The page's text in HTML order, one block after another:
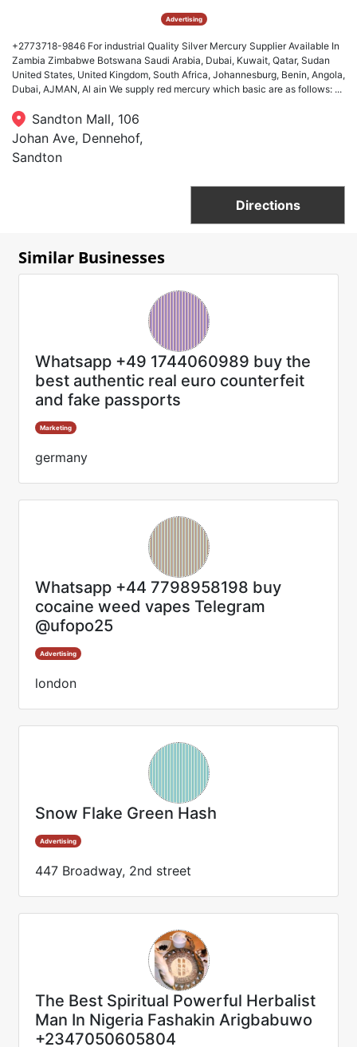
Advertising
​+2773718-9846 For industrial Quality Silver Mercury Supplier Available In
Zambia Zimbabwe Botswana Saudi Arabia, Dubai, Kuwait, Qatar, Sudan
United States, United Kingdom, South Africa, Johannesburg, Benin, Angola,
Dubai, AJMAN, Al ain We supply red mercury which basic are as follows: ...
Sandton Mall, 106
Johan Ave, Dennehof,
Sandton
Directions
Similar Businesses
Whatsapp +49 1744060989 buy the
best authentic real euro counterfeit
and fake passports
Marketing
germany
Whatsapp +44 7798958198 buy
cocaine weed vapes Telegram
@ufopo25
Advertising
london
Snow Flake Green Hash
Advertising
447 Broadway, 2nd street
The Best Spiritual Powerful Herbalist
Man In Nigeria Fashakin Arigbabuwo
+2347050605804